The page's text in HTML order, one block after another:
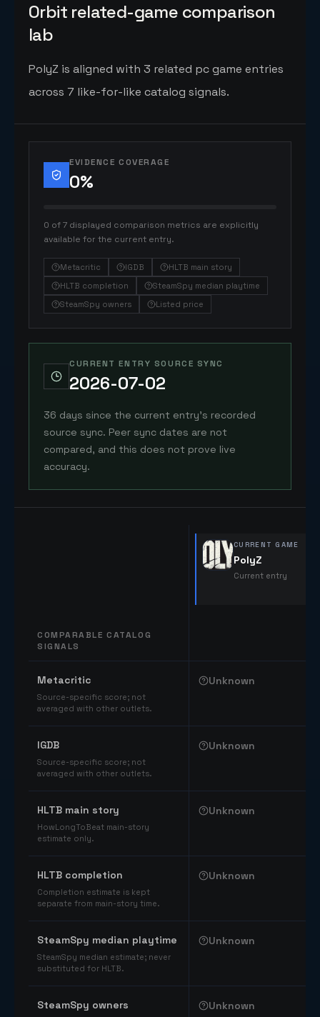
Orbit related-game comparison
lab
PolyZ is aligned with 3 related pc game entries
across 7 like-for-like catalog signals.
EVIDENCE COVERAGE
0%
0 of 7 displayed comparison metrics are explicitly
available for the current entry.
Metacritic IGDB
HLTB main story
HLTB completion
SteamSpy median playtime
SteamSpy owners
Listed price
CURRENT ENTRY SOURCE SYNC
2026-07-02
36 days since the current entry's recorded
source sync. Peer sync dates are not
compared, and this does not prove live
accuracy.
COMPARABLE CATALOG
SIGNALS
CURRENT GAME
PolyZ
Current entry
Metacritic
Source-specific score; not
averaged with other outlets.
Unknown
IGDB
Source-specific score; not
averaged with other outlets.
Unknown
HLTB main story
HowLongToBeat main-story
estimate only.
Unknown
HLTB completion
Completion estimate is kept
separate from main-story time.
Unknown
SteamSpy median playtime
SteamSpy median estimate; never
substituted for HLTB.
Unknown
SteamSpy owners Unknown